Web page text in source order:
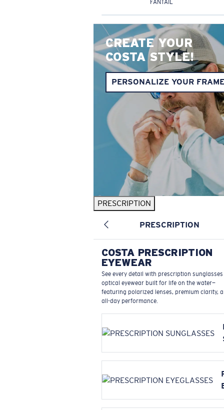
FANTAIL
CREATE YOUR
COSTA STYLE!
PERSONALIZE YOUR
PRESCRIPTION
PRESCRIPTION
COSTA PRESCRIPTION
EYEWEAR
See every detail with prescription
optical eyewear built for life on the water—
featuring polarized lenses, premium clarity,
all-day performance.